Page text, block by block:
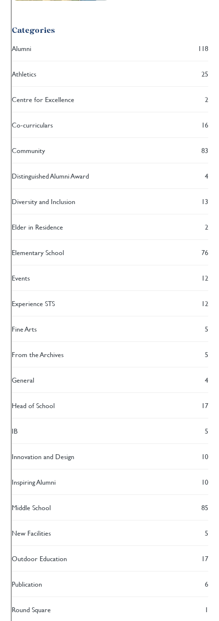
Categories
Alumni 118
Athletics 25
Centre for Excellence 2
Co-curriculars 16
Community 83
Distinguished Alumni Award 4
Diversity and Inclusion 13
Elder in Residence 2
Elementary School 76
Events 12
Experience STS 12
Fine Arts 5
From the Archives 5
General 4
Head of School 17
IB 5
Innovation and Design 10
Inspiring Alumni 10
Middle School 85
New Facilities 5
Outdoor Education 17
Publication 6
Round Square 1